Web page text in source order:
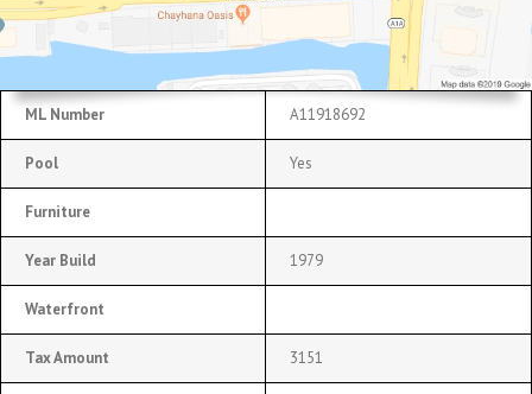
ML Number A11918692
Pool Yes
Furniture
Year Build 1979
Waterfront
Tax Amount 3151